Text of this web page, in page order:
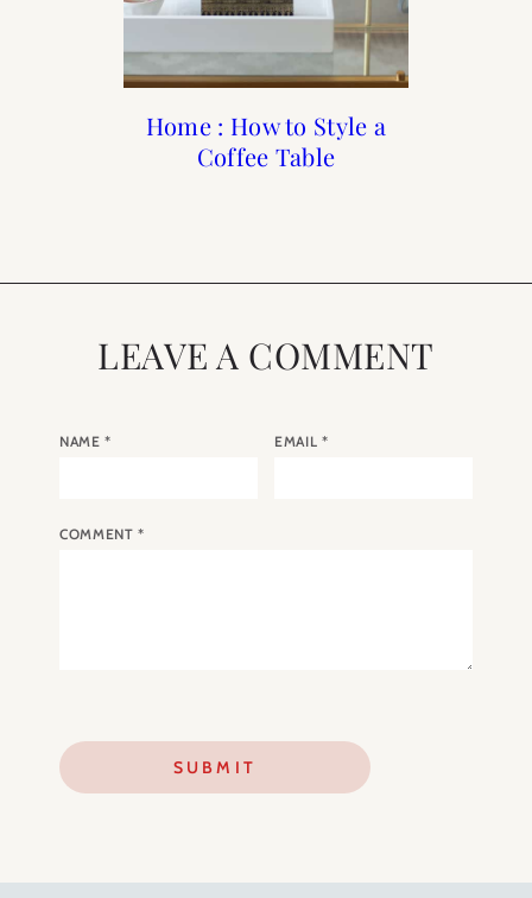
Home : How to Style a
Coffee Table
Beauty : 10 Products to
Keep your Skin
Sharing my Favorites:
Cyber Monday
20 Steps to Recreate a
Summer in France
LEAVE A COMMENT
NAME* EMAIL *
COMMENT*